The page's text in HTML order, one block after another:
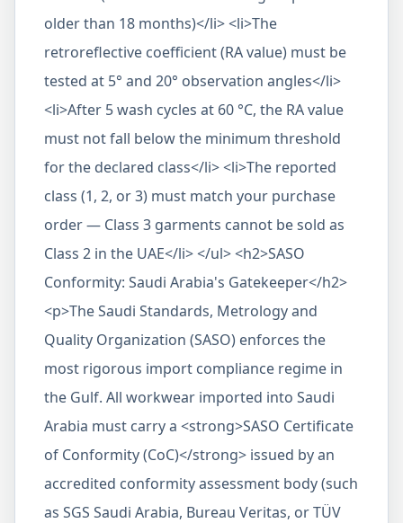
older than 18 months)</li> <li>The
retroreflective coefficient (RA value) must be
tested at 5° and 20° observation angles</li>
<li>After 5 wash cycles at 60 °C, the RA value
must not fall below the minimum threshold
for the declared class</li> <li>The reported
class (1, 2, or 3) must match your purchase
order — Class 3 garments cannot be sold as
Class 2 in the UAE</li> </ul> <h2>SASO
Conformity: Saudi Arabia's Gatekeeper</h2>
<p>The Saudi Standards, Metrology and
Quality Organization (SASO) enforces the
most rigorous import compliance regime in
the Gulf. All workwear imported into Saudi
Arabia must carry a <strong>SASO Certificate
of Conformity (CoC)</strong> issued by an
accredited conformity assessment body (such
as SGS Saudi Arabia, Bureau Veritas, or TÜV